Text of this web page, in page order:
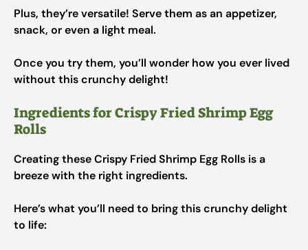
Plus, they’re versatile! Serve them as an appetizer,
snack, or even a light meal.
Once you try them, you’ll wonder how you ever lived
without this crunchy delight!
Ingredients for Crispy Fried Shrimp Egg
Rolls
Creating these Crispy Fried Shrimp Egg Rolls is a
breeze with the right ingredients.
Here’s what you’ll need to bring this crunchy delight
to life: